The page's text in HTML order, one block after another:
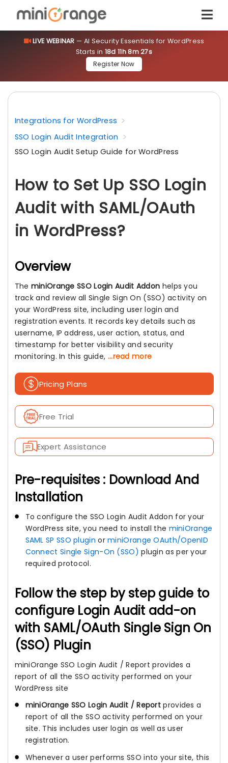
LIVE WEBINAR — AI Security Essentials for WordPress
Starts in 18d 11h 8m 27s
Register Now
Integrations for WordPress
SSO Login Audit Integration
SSO Login Audit Setup Guide for WordPress
How to Set Up SSO Login
Audit with SAML/OAuth
in WordPress?
Overview
The miniOrange SSO Login Audit Addon helps you
track and review all Single Sign On (SSO) activity on
your WordPress site, including user login and
registration events. It records key details such as
username, IP address, user action, status, and
timestamp for better visibility and security
monitoring. In this guide, ...read more
Pricing Plans
Free Trial
Expert Assistance
Pre-requisites : Download And
Installation
To configure the SSO Login Audit Addon for your
WordPress site, you need to install the miniOrange
SAML SP SSO plugin orminiOrange OAuth/OpenID
Connect Single Sign-On (SSO) plugin as per your
required protocol.
Follow the step by step guide to
configure Login Audit add-on
with SAML/OAuth Single Sign On
(SSO) Plugin
miniOrange SSO Login Audit / Report provides a
report of all the SSO activity performed on your
WordPress site
miniOrange SSO Login Audit / Report provides a
report of all the SSO activity performed on your
site. This includes user login as well as user
registration.
Whenever a user performs SSO into your site, this